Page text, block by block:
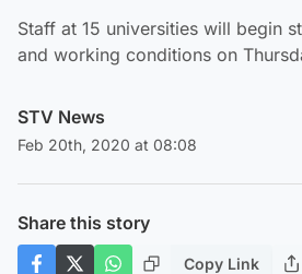
Staff at 15 universities will begin
and working conditions on
STV News
Feb 20th, 2020 at 08:08
Share this story
Copy Link